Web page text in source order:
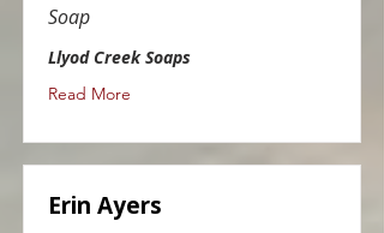
Soap
Llyod Creek Soaps
Read More
Erin Ayers